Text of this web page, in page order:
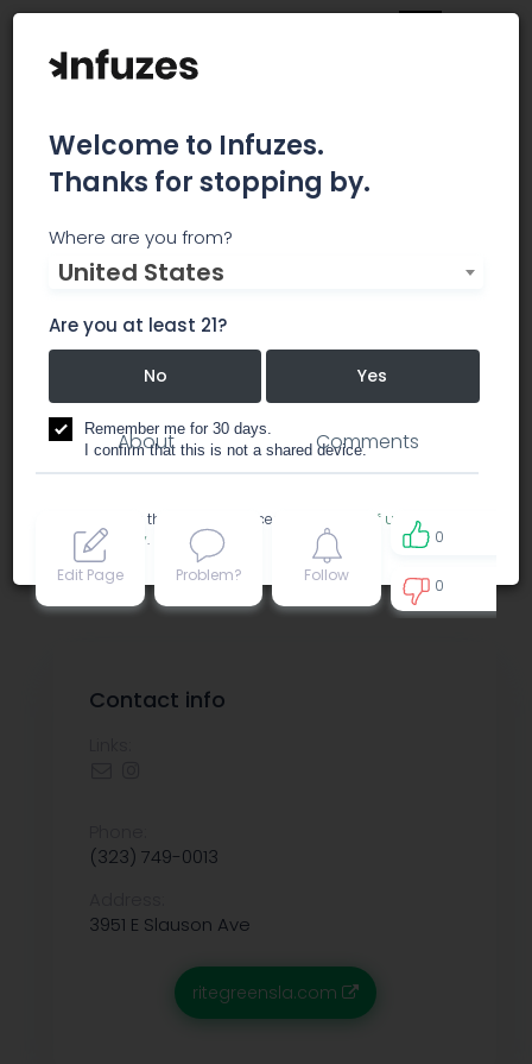
Rite Greens Maywood
Rite Greens is Maywood's newest Recreational
marijuana dispensary.
dispensary
About Comments
Edit Page Problem? Follow
0
0
Contact info
(323) 749-0013
3951 E Slauson Ave
ritegreensla.com
Welcome to Infuzes.
Thanks for stopping by.
Where are you from?
United States
Are you at least 21?
No Yes
Remember me for 30 days.
I confirm that this is not a shared device.
By accessing this site, you accept the Terms of use
and
Privacy policy.